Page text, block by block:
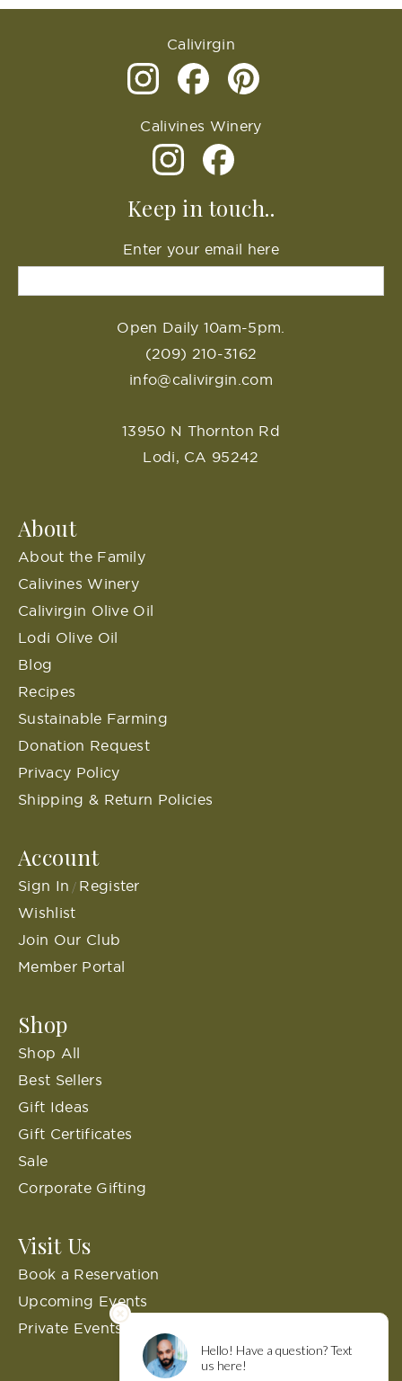
Calivirgin
Calivines Winery
Keep in touch..
Enter your email here
Open Daily 10am-5pm.
(209) 210-3162
info@calivirgin.com
13950 N Thornton Rd
Lodi, CA 95242
About
About the Family
Calivines Winery
Calivirgin Olive Oil
Lodi Olive Oil
Blog
Recipes
Sustainable Farming
Donation Request
Privacy Policy
Shipping & Return Policies
Account
Sign In / Register
Wishlist
Join Our Club
Member Portal
Shop
Shop All
Best Sellers
Gift Ideas
Gift Certificates
Sale
Corporate Gifting
Visit Us
Book a Reservation
Upcoming Events
Private Events